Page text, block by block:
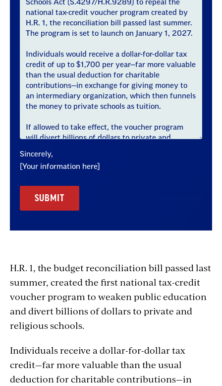
Sincerely,
[Your information here]
H.R. 1, the budget reconciliation bill passed last
summer, created the first national tax-credit
voucher program to weaken public education
and divert billions of dollars to private and
religious schools.
Individuals receive a dollar-for-dollar tax
credit—far more valuable than the usual
deduction for charitable contributions—in